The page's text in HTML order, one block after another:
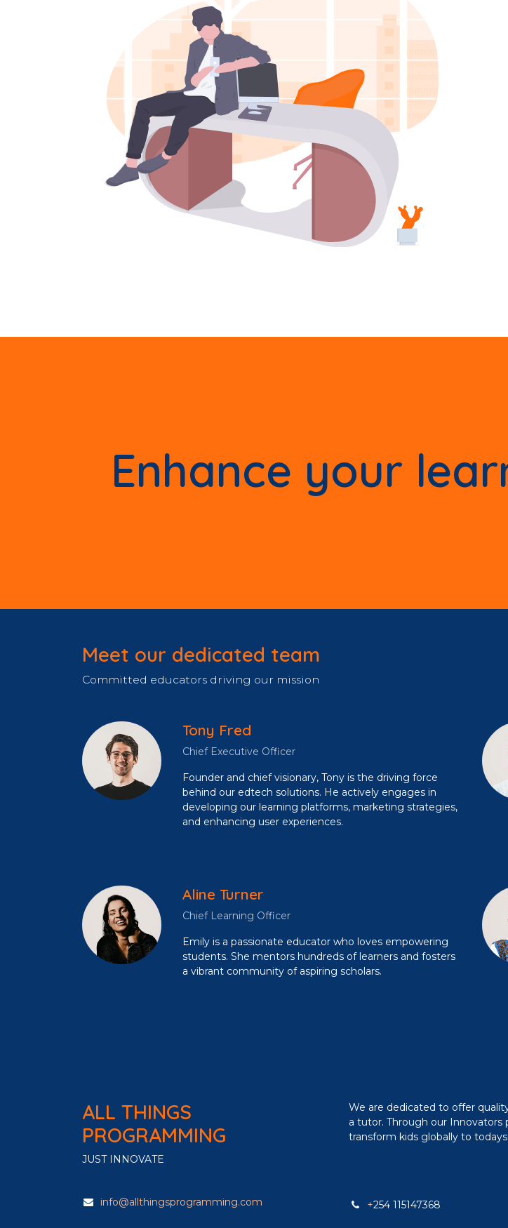
Enhance your
Meet our dedicated team
Committed educators driving our mission
Tony Fred
Chief Executive Officer
Founder and chief visionary, Tony is the driving force
behind our edtech solutions. He actively engages in
developing our learning platforms, marketing strategies,
and enhancing user experiences.
Aline Turner
Chief Learning Officer
Emily is a passionate educator who loves empowering
students. She mentors hundreds of learners and fosters
a vibrant community of aspiring scholars.
ALL THINGS
PROGRAMMING
JUST INNOVATE
We are dedicated to offer
a tutor. Through our Innovators
transform kids globally to
info@allthingsprogramming.com +254 115147368